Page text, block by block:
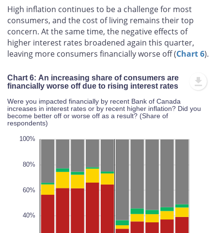
High inflation continues to be a challenge for most
consumers, and the cost of living remains their top
concern. At the same time, the negative effects of
higher interest rates broadened again this quarter,
leaving more consumers financially worse off (Chart 6).
Chart 6: An increasing share of consumers are
financially worse off due to rising interest rates
Were you impacted financially by recent Bank of Canada
increases in interest rates or by recent higher inflation? Did you
become better off or worse off as a result? (Share of
respondents)
100%
80%
60%
40%
100%